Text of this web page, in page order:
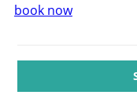
book now